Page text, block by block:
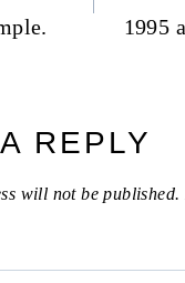
1995
REPLY
will not be published.